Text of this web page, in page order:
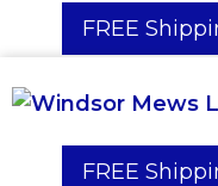
FREE
FREE